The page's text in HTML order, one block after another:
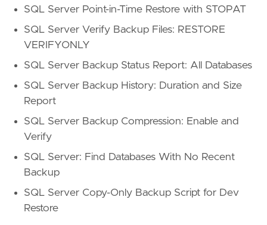
SQL Server Point-in-Time Restore with STOPAT
SQL Server Verify Backup Files: RESTORE
VERIFYONLY
SQL Server Backup Status Report: All Databases
SQL Server Backup History: Duration and Size
Report
SQL Server Backup Compression: Enable and
Verify
SQL Server: Find Databases With No Recent
Backup
SQL Server Copy-Only Backup Script for Dev
Restore